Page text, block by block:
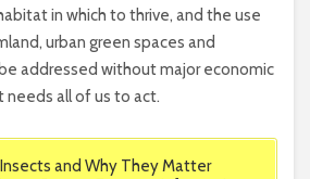
in which to thrive, and the use
urban green spaces and
addressed without major economic
needs all of us to act.
and Why They Matter